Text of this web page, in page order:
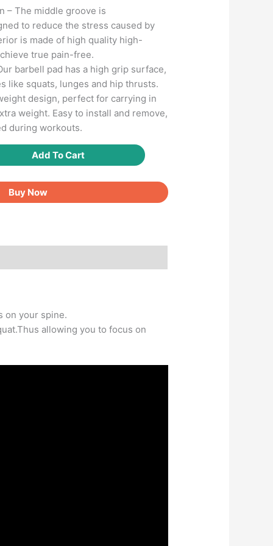
– The middle groove is
to reduce the stress caused by
is made of high quality high-
true pain-free.
barbell pad has a high grip surface,
like squats, lunges and hip thrusts.
design, perfect for carrying in
weight. Easy to install and remove,
during workouts.
Add To Cart
Buy Now
on your spine.
allowing you to focus on